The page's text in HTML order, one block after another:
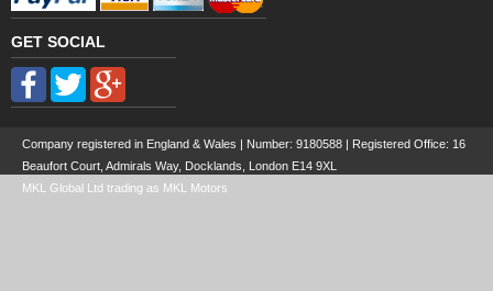
GET SOCIAL
Company registered in England & Wales | Number: 9180588 | Registered Office: 16
Beaufort Court, Admirals Way, Docklands, London E14 9XL
MKL Global Ltd trading as MKL Motors